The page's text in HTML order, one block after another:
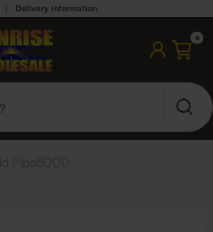
| Delivery information
0